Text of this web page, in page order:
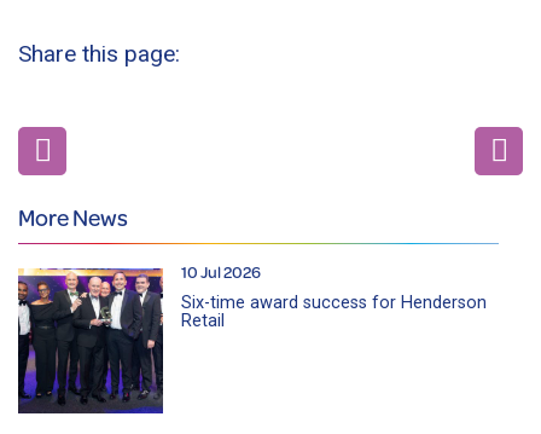
Share this page:
More News
10 Jul 2026
Six-time award success for Henderson
Retail